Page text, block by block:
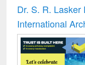
writing
to
&
treatment and
reuse
Dr. S. R. Lasker
International